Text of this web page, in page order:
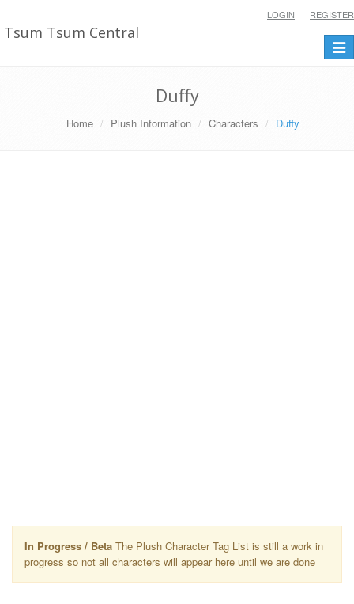
Tsum Tsum Central
LOGIN REGISTER
Duffy
Home Plush Information Characters Duffy
In Progress / Beta The Plush Character Tag List is still a work in
progress so not all characters will appear here until we are done